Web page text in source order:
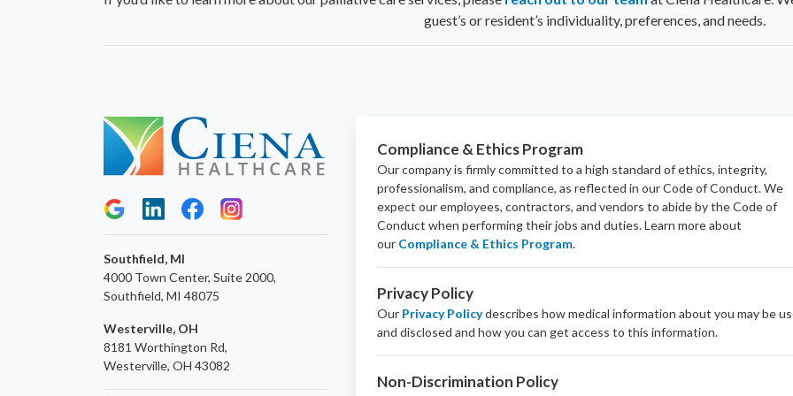
guest’s or resident’s individuality, preferences, and needs.
Compliance & Ethics Program
Our company is firmly committed to a high standard of ethics, integrity,
professionalism, and compliance, as reflected in our Code of Conduct. We
expect our employees, contractors, and vendors to abide by the Code of
Conduct when performing their jobs and duties.Learn more about
our Compliance & Ethics Program.
Privacy Policy
Our Privacy Policydescribes how medical information about you may be
and disclosed and how you can get access to this information.
Non-Discrimination Policy
Southfield, MI
4000 Town Center, Suite 2000,
Southfield, MI 48075
Westerville, OH
8181 Worthington Rd,
Westerville, OH 43082